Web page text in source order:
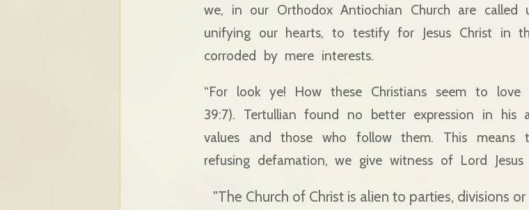
we, in our Orthodox Antiochian Church are
unifying our hearts, to testify for Jesus Christ in
corroded by mere interests.
“For look ye! How these Christians seem to love
39:7). Tertullian found no better expression in his
values and those who follow them. This means
refusing defamation, we give witness of Lord
"The Church of Christ is alien to parties, divisions